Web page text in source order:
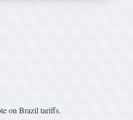
on Brazil tariffs.